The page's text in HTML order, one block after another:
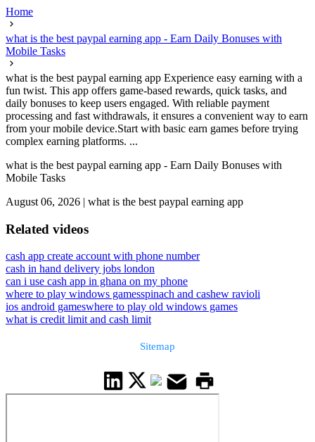
Home
what is the best paypal earning app - Earn Daily Bonuses with
Mobile Tasks
what is the best paypal earning app Experience easy earning with a
fun twist. This app offers game-based rewards, quick tasks, and
daily bonuses to keep users engaged. With reliable payment
processing and fast withdrawals, it ensures a convenient way to earn
from your mobile device.Start with basic earn games before trying
complex earning platforms. ...
what is the best paypal earning app - Earn Daily Bonuses with
Mobile Tasks
August 06, 2026 | what is the best paypal earning app
Related videos
cash app create account with phone number
cash in hand delivery jobs london
can i use cash app in ghana on my phone
where to play windows gamesspinach and cashew ravioli
ios android gameswhere to play old windows games
what is credit limit and cash limit
Sitemap